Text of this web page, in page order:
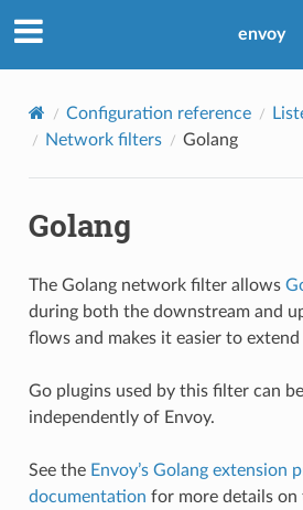
envoy
Configuration reference
Network filters
Golang
Golang
The Golang network filter allows
during both the downstream and
flows and makes it easier to extend
Go plugins used by this filter can
independently of Envoy.
See the Envoy’s Golang extension
documentation for more details on